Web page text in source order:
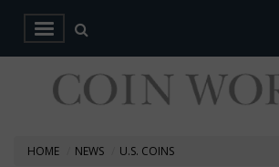
HOME NEWS U.S. COINS